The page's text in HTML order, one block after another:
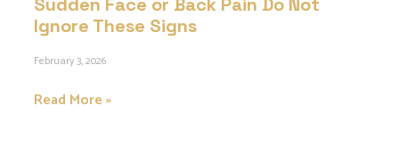
Ignore These Signs
February 3, 2026
Read More »